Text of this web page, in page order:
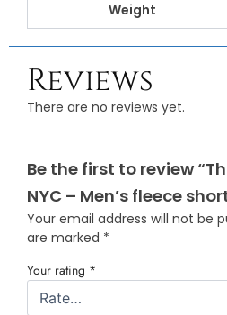
Weight
Reviews
There are no reviews yet.
Be the first to review
NYC – Men’s fleece
Your email address will not be
are marked *
Your rating *